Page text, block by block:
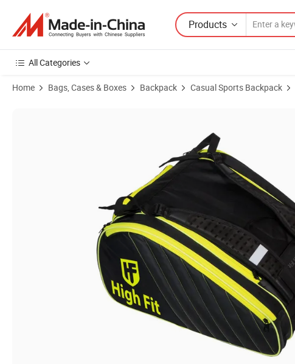
Products
All Categories
Home Bags, Cases & Boxes Backpack Casual Sports Backpack